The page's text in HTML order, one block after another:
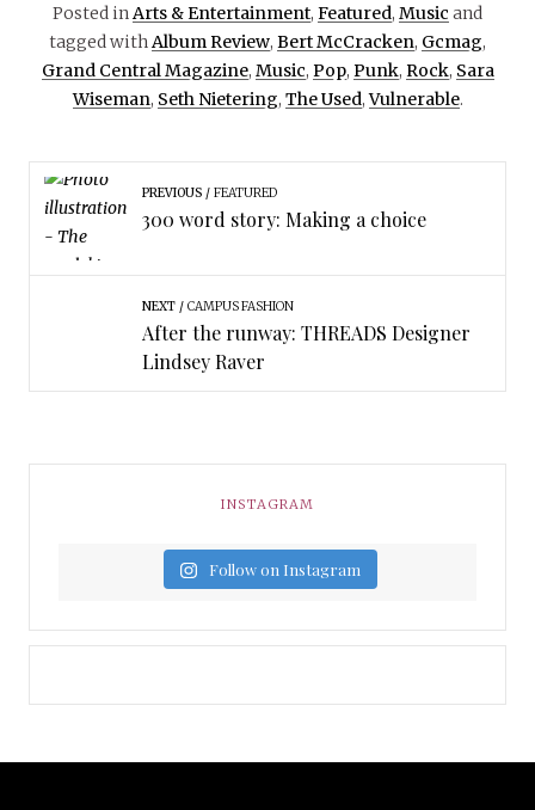
Posted inArts & Entertainment, Featured, Music and
tagged withAlbum Review, Bert McCracken, Gcmag,
Grand Central Magazine, Music, Pop, Punk, Rock, Sara
Wiseman, Seth Nietering, The Used,Vulnerable.
PREVIOUS FEATURED
300 word story: Making a choice
NEXT CAMPUS FASHION
After the runway: THREADS Designer
Lindsey Raver
INSTAGRAM
Follow on Instagram